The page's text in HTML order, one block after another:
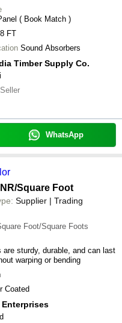
( Book Match )
FT
Sound Absorbers
Timber Supply Co.
WhatsApp
/Square Foot
Supplier | Trading
Foot/Square Foots
are sturdy, durable, and can last
warping or bending
Coated